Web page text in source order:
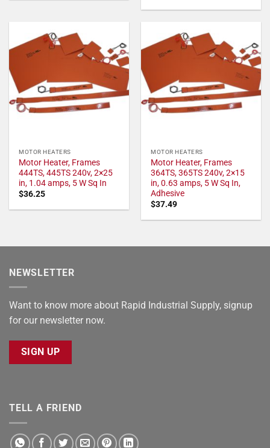
MOTOR HEATERS
Motor Heater, Frames
444TS, 445TS 240v, 2×25
in, 1.04 amps, 5 W Sq In
$36.25
MOTOR HEATERS
Motor Heater, Frames
364TS, 365TS 240v, 2×15
in, 0.63 amps, 5 W Sq In,
Adhesive
$37.49
NEWSLETTER
Want to know more about Rapid Industrial Supply, signup
for our newsletter now.
SIGN UP
TELL A FRIEND